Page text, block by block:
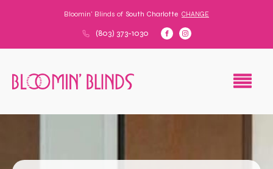
Bloomin' Blinds of South Charlotte CHANGE
(803) 373-1030